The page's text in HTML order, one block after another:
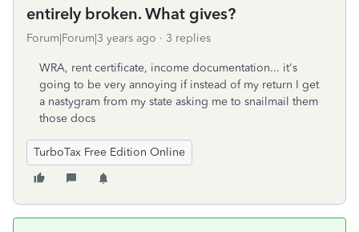
entirely broken. What gives?
Forum|Forum|3 years ago 3 replies
WRA, rent certificate, income documentation... it's
going to be very annoying if instead of my return I get
a nastygram from my state asking me to snailmail them
those docs
TurboTax Free Edition Online